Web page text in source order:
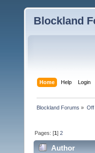
Blockland
Home Help Login
Blockland Forums » Off
Pages: [1]2
Author